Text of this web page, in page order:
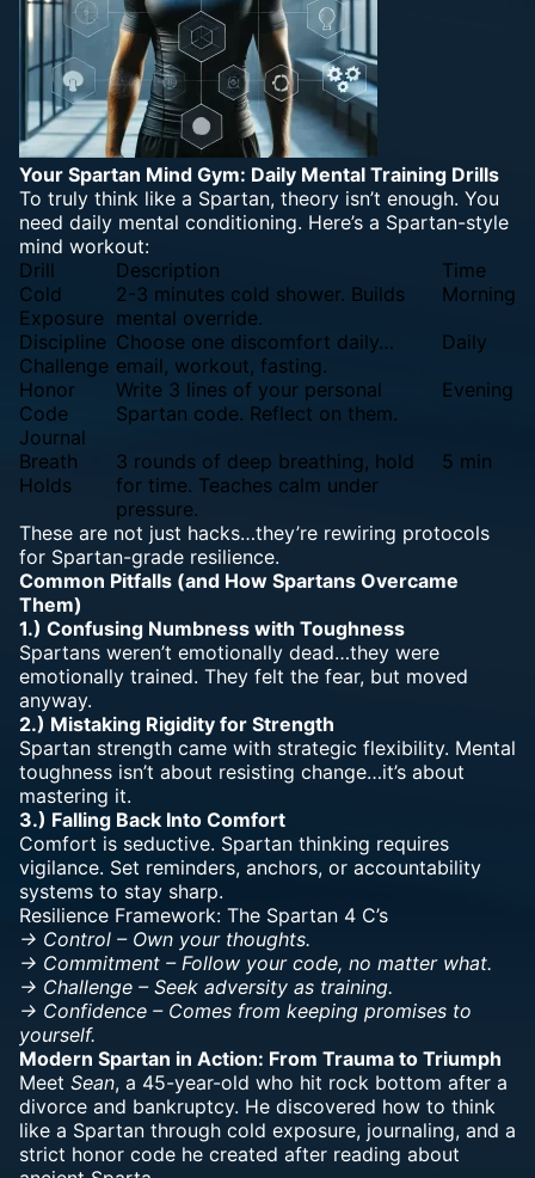
Your Spartan Mind Gym: Daily Mental Training Drills
To truly think like a Spartan, theory isn’t enough. You
need daily mental conditioning. Here’s a Spartan-style
mind workout:
Drill
Description
Time
Cold
Exposure
2-3 minutes cold shower. Builds
mental override.
Morning
Discipline
Challenge
Choose one discomfort daily…
email, workout, fasting.
Daily
Honor
Code
Journal
Write 3 lines of your personal
Spartan code. Reflect on them.
Evening
Breath
Holds
3 rounds of deep breathing, hold
for time. Teaches calm under
pressure.
5 min
These are not just hacks…they’re rewiring protocols
for Spartan-grade resilience.
Common Pitfalls (and How Spartans Overcame
Them)
1.) Confusing Numbness with Toughness
Spartans weren’t emotionally dead…they were
emotionally trained. They felt the fear, but moved
anyway.
2.) Mistaking Rigidity for Strength
Spartan strength came with strategic flexibility. Mental
toughness isn’t about resisting change…it’s about
mastering it.
3.) Falling Back Into Comfort
Comfort is seductive. Spartan thinking requires
vigilance. Set reminders, anchors, or accountability
systems to stay sharp.
Resilience Framework: The Spartan 4 C’s
-> Control – Own your thoughts.
-> Commitment – Follow your code, no matter what.
-> Challenge – Seek adversity as training.
-> Confidence – Comes from keeping promises to
yourself.
Modern Spartan in Action: From Trauma to Triumph
Meet Sean, a 45-year-old who hit rock bottom after a
divorce and bankruptcy. He discovered how to think
like a Spartan through cold exposure, journaling, and a
strict honor code he created after reading about